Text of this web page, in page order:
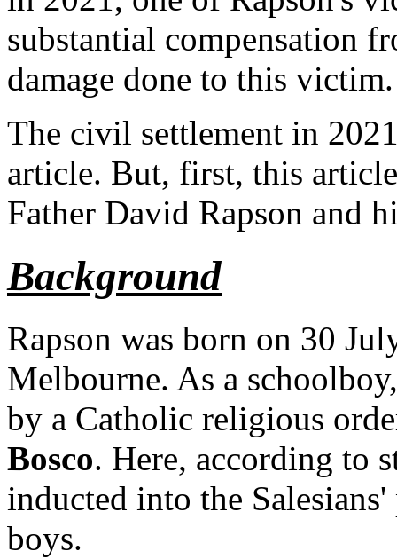
substantial compensation
damage done to this victim.
The civil settlement in
article. But, first, this
Father David Rapson and
Background
Rapson was born on 30
Melbourne. As a
by a Catholic religious
Bosco. Here, according to
inducted into the
boys.